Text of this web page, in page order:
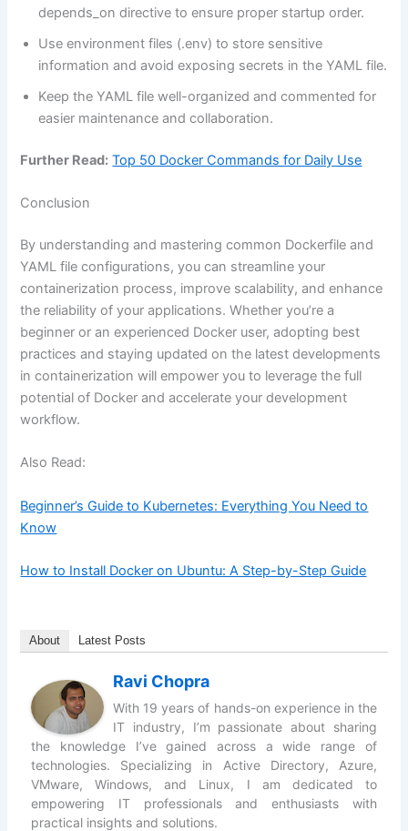
depends_on directive to ensure proper startup order.
Use environment files (.env) to store sensitive
information and avoid exposing secrets in the YAML file.
Keep the YAML file well-organized and commented for
easier maintenance and collaboration.
Further Read: Top 50 Docker Commands for Daily Use
Conclusion
By understanding and mastering common Dockerfile and
YAML file configurations, you can streamline your
containerization process, improve scalability, and enhance
the reliability of your applications. Whether you’re a
beginner or an experienced Docker user, adopting best
practices and staying updated on the latest developments
in containerization will empower you to leverage the full
potential of Docker and accelerate your development
workflow.
Also Read:
Beginner’s Guide to Kubernetes: Everything You Need to
Know
How to Install Docker on Ubuntu: A Step-by-Step Guide
About Latest Posts
Ravi Chopra
With 19 years of hands-on experience in the
IT industry, I’m passionate about sharing
the knowledge I’ve gained across a wide range of
technologies. Specializing in Active Directory, Azure,
VMware, Windows, and Linux, I am dedicated to
empowering IT professionals and enthusiasts with
practical insights and solutions.